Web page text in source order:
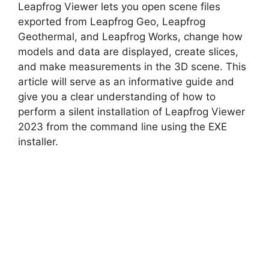
V
i
d
e
Leapfrog Viewer lets you open scene files
exported from Leapfrog Geo, Leapfrog
Geothermal, and Leapfrog Works, change how
models and data are displayed, create slices,
and make measurements in the 3D scene. This
article will serve as an informative guide and
give you a clear understanding of how to
perform a silent installation of Leapfrog Viewer
2023 from the command line using the EXE
installer.